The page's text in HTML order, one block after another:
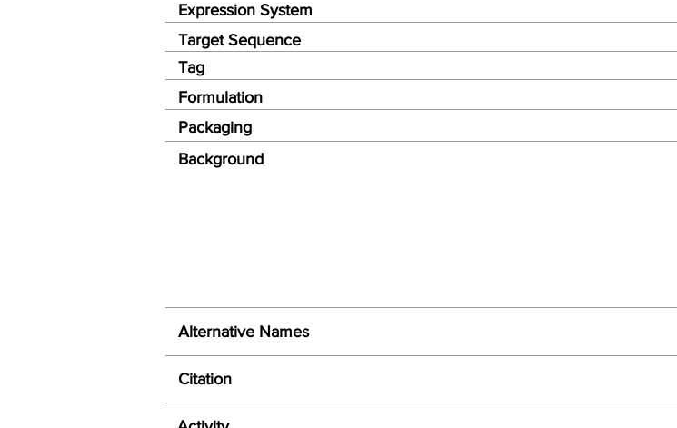
Expression System
Target Sequence
Tag
Formulation
Packaging
Background
Alternative Names
Citation